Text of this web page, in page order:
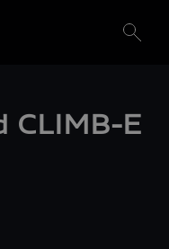
E
Ingolstadt, Germany,
use cookies and similar